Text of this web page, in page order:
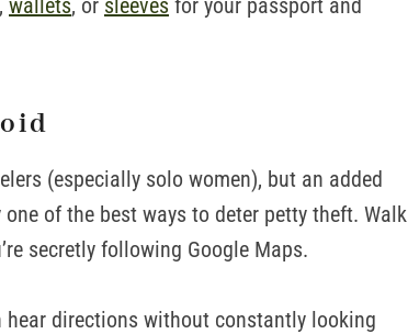
, wallets, or sleeves for your passport and
(especially solo women), but an added
of the best ways to deter petty theft. Walk
secretly following Google Maps.
directions without constantly looking